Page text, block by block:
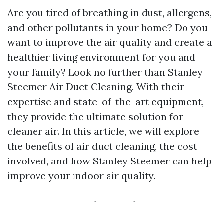
Are you tired of breathing in dust, allergens,
and other pollutants in your home? Do you
want to improve the air quality and create a
healthier living environment for you and
your family? Look no further than Stanley
Steemer Air Duct Cleaning. With their
expertise and state-of-the-art equipment,
they provide the ultimate solution for
cleaner air. In this article, we will explore
the benefits of air duct cleaning, the cost
involved, and how Stanley Steemer can help
improve your indoor air quality.